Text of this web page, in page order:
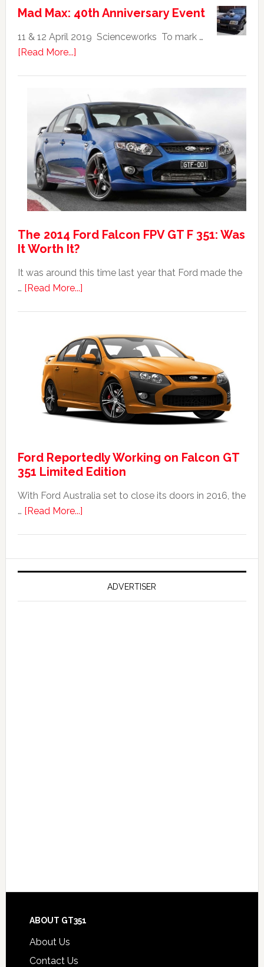
GTHO
|
Australian
Mad Max: 40th Anniversary Event
11 & 12 April 2019 Scienceworks To mark …
[Read More...]about
40th
Anniversary
Event
The 2014 Ford Falcon FPV GT F 351: Was
It Worth It?
It was around this time last year that Ford made the
… [Read More...]about
Ford
Falcon
FPV
351:
Was
Worth
It?
Ford Reportedly Working on Falcon GT
351 Limited Edition
With Ford Australia set to close its doors in 2016, the
… [Read More...]about
Working
on
Falcon
GT
ADVERTISER
Footer
ABOUT GT351
About Us
Contact Us